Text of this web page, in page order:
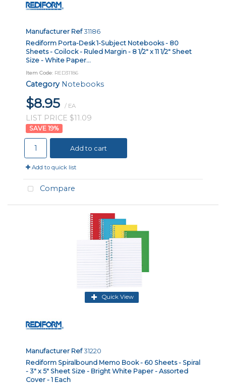
Manufacturer Ref31186
Rediform Porta-Desk 1-Subject Notebooks - 80
Sheets - Coilock - Ruled Margin - 8 1/2" x 11 1/2" Sheet
Size - White Paper...
Item Code: RED31186
Category Notebooks
$8.95 / EA
LIST PRICE $11.09
19%
Add to cart
Add to quick list
Compare
Quick View
Manufacturer Ref31220
Rediform Spiralbound Memo Book - 60 Sheets - Spiral
- 3" x 5" Sheet Size - Bright White Paper - Assorted
Cover - 1 Each